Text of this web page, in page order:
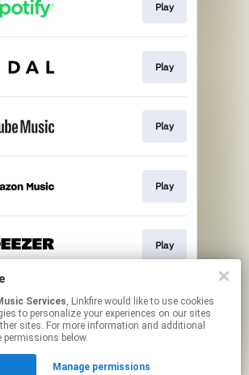
Play
Play
Play
Play
Play
Play
Services, Linkfire would like to use cookies
to personalize your experiences on our sites
sites. For more information and additional
permissions below.
Manage permissions